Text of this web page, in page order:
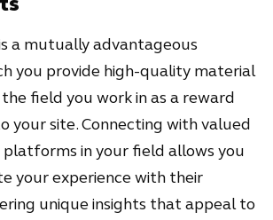
a mutually advantageous
you provide high-quality material
field you work in as a reward
your site. Connecting with valued
in your field allows you
your experience with their
unique insights that appeal to